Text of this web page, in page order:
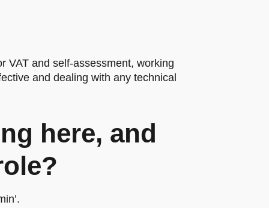
VAT and self-assessment, working
and dealing with any technical
here, and